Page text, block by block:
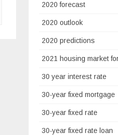
2020 forecast
2020 outlook
2020 predictions
2021 housing market
30 year interest rate
30-year fixed mortgage
30-year fixed rate
30-year fixed rate loan